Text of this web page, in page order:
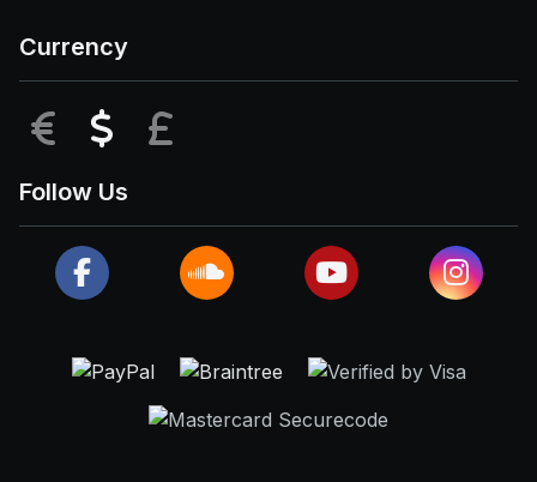
Currency
EUR USD
Follow Us